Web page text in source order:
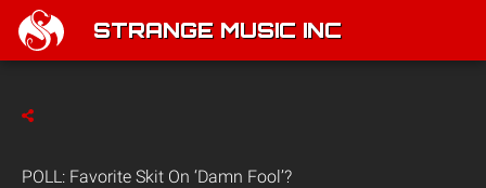
STRANGE MUSIC INC
POLL: Favorite Skit On ‘Damn Fool’?